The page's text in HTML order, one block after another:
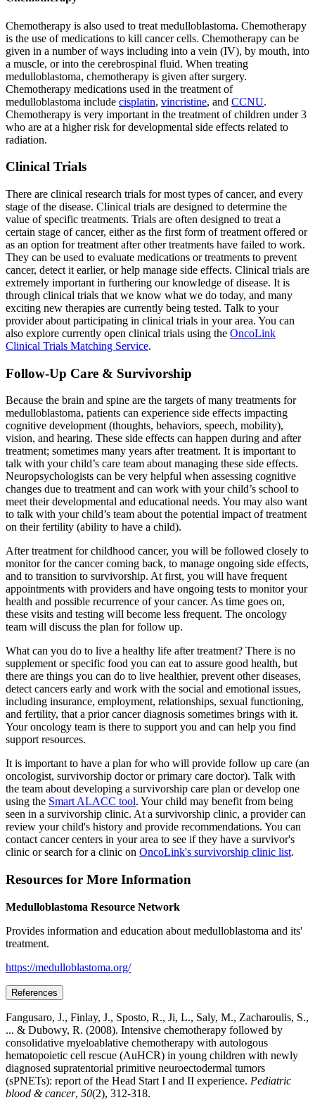
Chemotherapy is also used to treat medulloblastoma. Chemotherapy
is the use of medications to kill cancer cells. Chemotherapy can be
given in a number of ways including into a vein (IV), by mouth, into
a muscle, or into the cerebrospinal fluid. When treating
medulloblastoma, chemotherapy is given after surgery.
Chemotherapy medications used in the treatment of
medulloblastoma include cisplatin, vincristine, and CCNU.
Chemotherapy is very important in the treatment of children under 3
who are at a higher risk for developmental side effects related to
radiation.
Clinical Trials
There are clinical research trials for most types of cancer, and every
stage of the disease. Clinical trials are designed to determine the
value of specific treatments. Trials are often designed to treat a
certain stage of cancer, either as the first form of treatment offered or
as an option for treatment after other treatments have failed to work.
They can be used to evaluate medications or treatments to prevent
cancer, detect it earlier, or help manage side effects. Clinical trials are
extremely important in furthering our knowledge of disease. It is
through clinical trials that we know what we do today, and many
exciting new therapies are currently being tested. Talk to your
provider about participating in clinical trials in your area. You can
also explore currently open clinical trials using the OncoLink
Clinical Trials Matching Service.
Follow-Up Care & Survivorship
Because the brain and spine are the targets of many treatments for
medulloblastoma, patients can experience side effects impacting
cognitive development (thoughts, behaviors, speech, mobility),
vision, and hearing. These side effects can happen during and after
treatment; sometimes many years after treatment. It is important to
talk with your child’s care team about managing these side effects.
Neuropsychologists can be very helpful when assessing cognitive
changes due to treatment and can work with your child’s school to
meet their developmental and educational needs. You may also want
to talk with your child’s team about the potential impact of treatment
on their fertility (ability to have a child).
After treatment for childhood cancer, you will be followed closely to
monitor for the cancer coming back, to manage ongoing side effects,
and to transition to survivorship. At first, you will have frequent
appointments with providers and have ongoing tests to monitor your
health and possible recurrence of your cancer. As time goes on,
these visits and testing will become less frequent. The oncology
team will discuss the plan for follow up.
What can you do to live a healthy life after treatment? There is no
supplement or specific food you can eat to assure good health, but
there are things you can do to live healthier, prevent other diseases,
detect cancers early and work with the social and emotional issues,
including insurance, employment, relationships, sexual functioning,
and fertility, that a prior cancer diagnosis sometimes brings with it.
Your oncology team is there to support you and can help you find
support resources.
It is important to have a plan for who will provide follow up care (an
oncologist, survivorship doctor or primary care doctor). Talk with
the team about developing a survivorship care plan or develop one
using the Smart ALACC tool. Your child may benefit from being
seen in a survivorship clinic. At a survivorship clinic, a provider can
review your child's history and provide recommendations. You can
contact cancer centers in your area to see if they have a survivor's
clinic or search for a clinic on OncoLink's survivorship clinic list.
Resources for More Information
Medulloblastoma Resource Network
Provides information and education about medulloblastoma and its'
treatment.
https://medulloblastoma.org/
References
Fangusaro, J., Finlay, J., Sposto, R., Ji, L., Saly, M., Zacharoulis, S.,
... & Dubowy, R. (2008). Intensive chemotherapy followed by
consolidative myeloablative chemotherapy with autologous
hematopoietic cell rescue (AuHCR) in young children with newly
diagnosed supratentorial primitive neuroectodermal tumors
(sPNETs): report of the Head Start I and II experience. Pediatric
blood & cancer, 50(2), 312-318.